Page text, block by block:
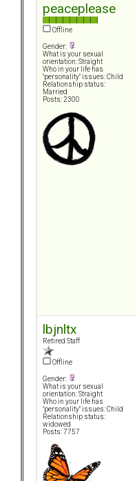
peaceplease
Offline
Gender:
What is your sexual
orientation: Straight
Who in your life has
"personality" issues: Child
Relationship status:
Married
Posts: 2300
lbjnltx
Retired Staff
Offline
Gender:
What is your sexual
orientation: Straight
Who in your life has
"personality" issues: Child
Relationship status:
widowed
Posts: 7757